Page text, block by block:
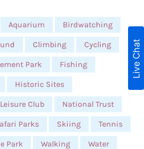
Aquarium Birdwatching
Climbing Cycling
Park Fishing
Historic Sites
Leisure Club National Trust
Parks Skiing Tennis
Park Walking Water
Live Chat